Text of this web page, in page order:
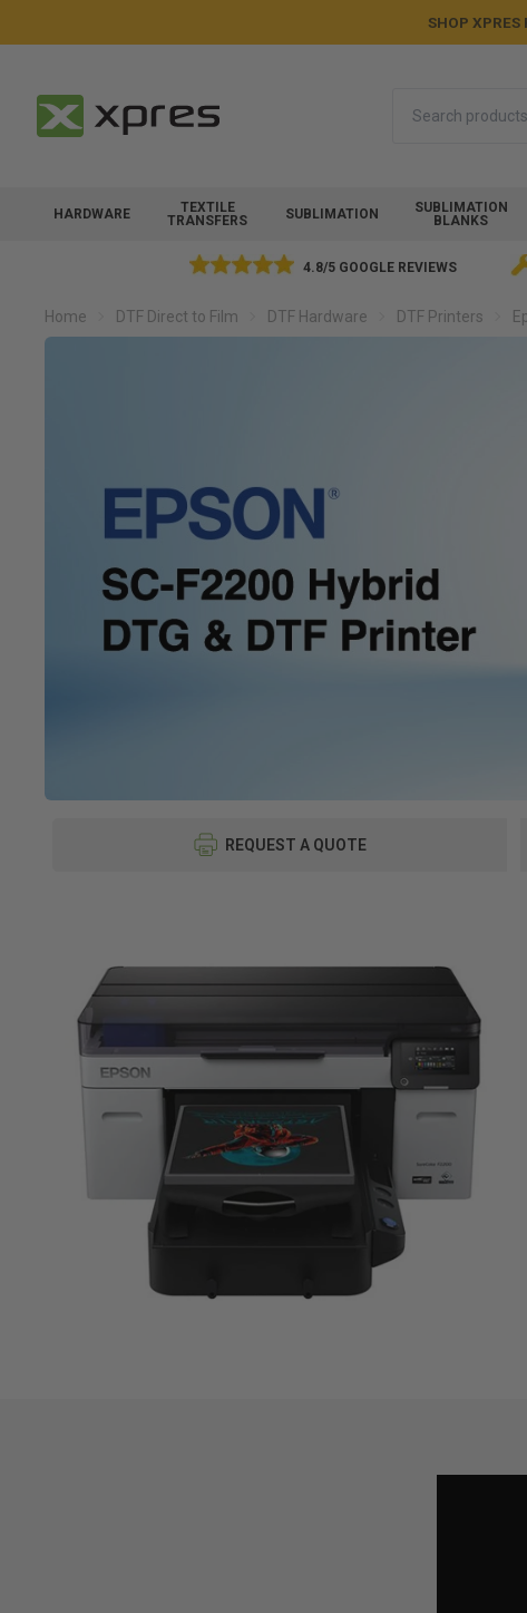
SHOP XPRES
HARDWARE
TEXTILE
TRANSFERS
SUBLIMATION
SUBLIMATION
BLANKS
4.8/5 GOOGLE REVIEWS
Home DTF Direct to Film DTF Hardware DTF Printers
REQUEST A QUOTE